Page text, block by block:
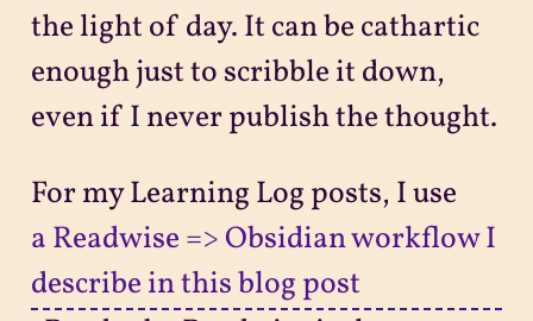
the light of day. It can be cathartic
enough just to scribble it down,
even if I never publish the thought.
For my Learning Log posts, I use
a Readwise => Obsidian workflow I
describe in this blog post